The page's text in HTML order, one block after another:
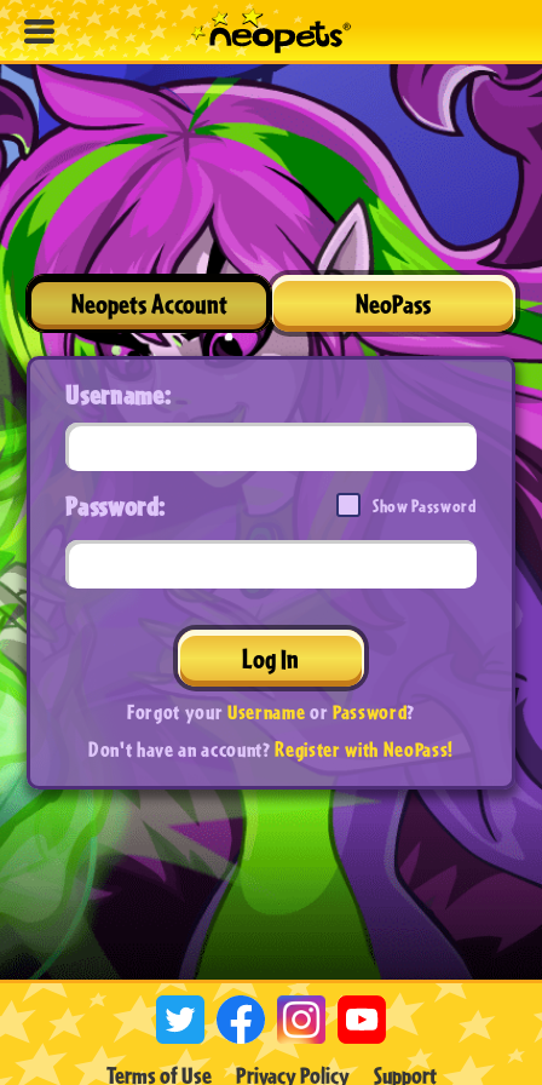
Neopets Account NeoPass
Username:
Password: Show Password
Log In
Forgot yourUsernameorPassword?
Don't have an account?Register with NeoPass!
Terms of Use Privacy Policy Support